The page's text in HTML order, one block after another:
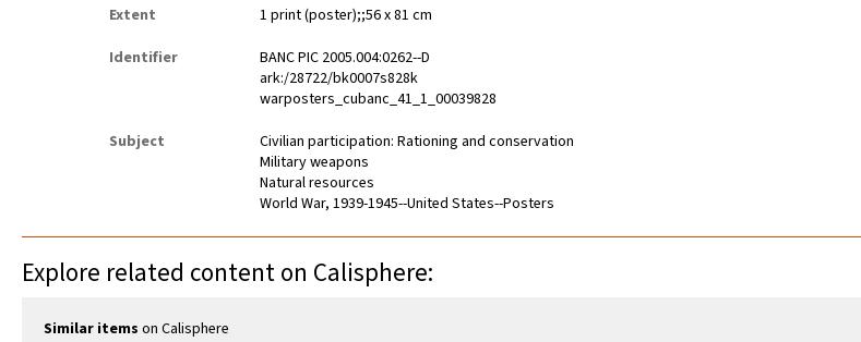
Extent
1 print (poster);;56 x 81 cm
Identifier
BANC PIC 2005.004:0262--D
ark:/28722/bk0007s828k
warposters_cubanc_41_1_00039828
Subject
Civilian participation: Rationing and conservation
Military weapons
Natural resources
World War, 1939-1945--United States--Posters
Explore related content on Calisphere:
Similar items on Calisphere